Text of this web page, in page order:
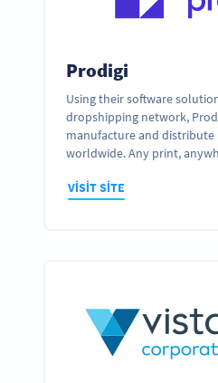
Prodigi
Using their software
dropshipping network,
manufacture and
worldwide. Any print,
VISIT SITE